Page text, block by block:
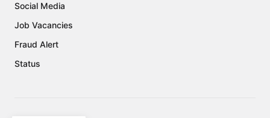
Social Media
Job Vacancies
Fraud Alert
Status